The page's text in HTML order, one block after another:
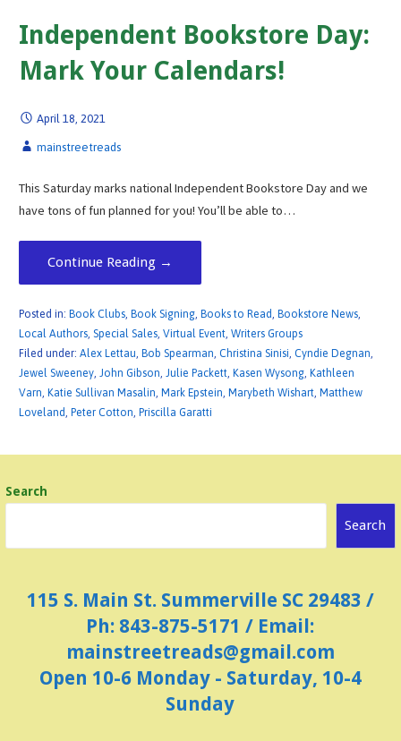
Independent Bookstore Day:
Mark Your Calendars!
April 18, 2021
mainstreetreads
This Saturday marks national Independent Bookstore Day and we
have tons of fun planned for you! You’ll be able to…
Continue Reading →
Posted in: Book Clubs, Book Signing, Books to Read, Bookstore News,
Local Authors, Special Sales, Virtual Event, Writers Groups
Filed under: Alex Lettau, Bob Spearman, Christina Sinisi, Cyndie Degnan,
Jewel Sweeney, John Gibson, Julie Packett, Kasen Wysong, Kathleen
Varn, Katie Sullivan Masalin, Mark Epstein, Marybeth Wishart, Matthew
Loveland, Peter Cotton, Priscilla Garatti
Search
Search
115 S. Main St. Summerville SC 29483 /
Ph: 843-875-5171 / Email:
mainstreetreads@gmail.com
Open 10-6 Monday - Saturday, 10-4
Sunday